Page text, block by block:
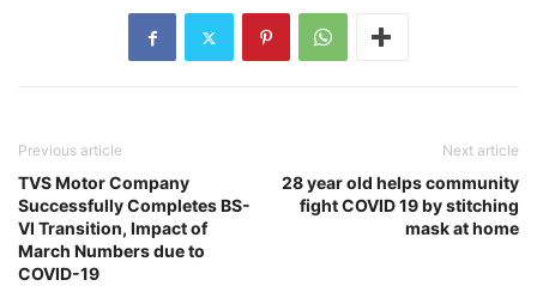
Previous article
TVS Motor Company
Successfully Completes BS-
VI Transition, Impact of
March Numbers due to
COVID-19
Next article
28 year old helps community
fight COVID 19 by stitching
mask at home